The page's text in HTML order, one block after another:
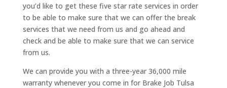
you’d like to get these five star rate services in order
to be able to make sure that we can offer the break
services that we need from us and go ahead and
check and be able to make sure that we can service
from us.
We can provide you with a three-year 36,000 mile
warranty whenever you come in for Brake Job Tulsa